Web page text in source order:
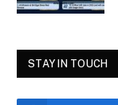
STAY IN TOUCH